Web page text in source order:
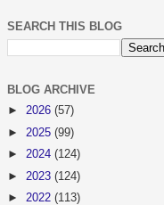
SEARCH THIS BLOG
BLOG ARCHIVE
► 2026 (57)
► 2025 (99)
► 2024 (124)
► 2023 (124)
► 2022 (113)